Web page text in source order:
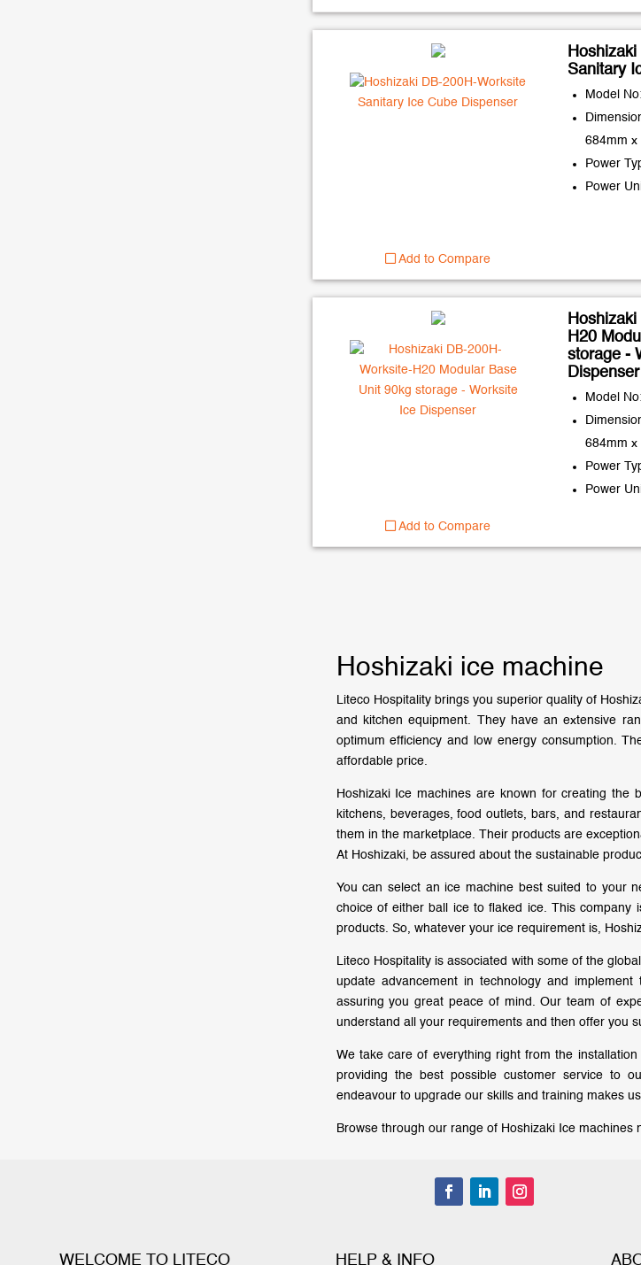
Add to Compare
Sanitary
Model
684mm x
Power
Power
Add to Compare
H20
storage -
Dispenser
Model
684mm x
Power
Power
Hoshizaki ice machine
Liteco Hospitality brings you superior quality of
and kitchen equipment. They have an extensive
optimum efficiency and low energy consumption.
affordable price.
Hoshizaki Ice machines are known for creating
kitchens, beverages, food outlets, bars, and
them in the marketplace. Their products are
At Hoshizaki, be assured about the sustainable
You can select an ice machine best suited to your
choice of either ball ice to flaked ice. This company
products. So, whatever your ice requirement is,
Liteco Hospitality is associated with some of the
update advancement in technology and
assuring you great peace of mind. Our team of
understand all your requirements and then offer you
We take care of everything right from the
providing the best possible customer service to
endeavour to upgrade our skills and training makes
Browse through our range of Hoshizaki Ice machines
WELCOME TO LITECO HELP & INFO